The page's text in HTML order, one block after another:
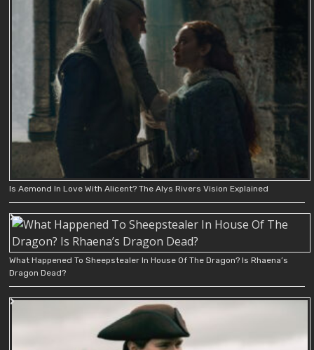
Is Aemond In Love With Alicent? The Alys Rivers Vision Explained
What Happened To Sheepstealer In House Of The Dragon? Is Rhaena’s
Dragon Dead?